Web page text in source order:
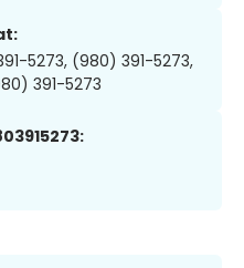
5273, (980) 391-5273,
391-5273